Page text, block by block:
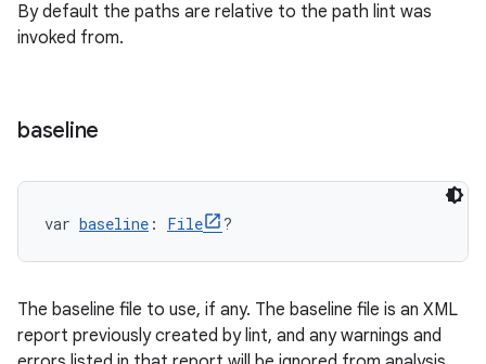
By default the paths are relative to the path lint was
invoked from.
baseline
var baseline : File ?
The baseline file to use, if any. The baseline file is an XML
report previously created by lint, and any warnings and